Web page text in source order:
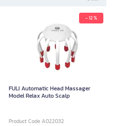
- 12 %
FULI Automatic Head Massager
Model Relax Auto Scalp
Product Code A022032